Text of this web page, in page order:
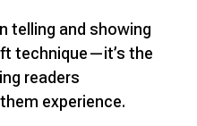
telling and showing
technique—it’s the
readers
experience.